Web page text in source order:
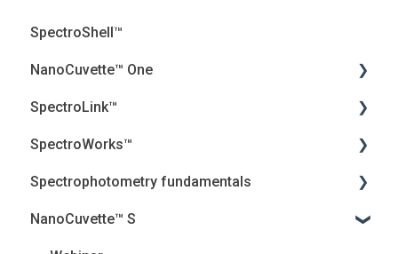
SpectroShell™
NanoCuvette™ One
Webinars
Frequently Asked Questions (FAQ)
Peer-reviewed articles
White papers
SpectroLink™
User Guides
Troubleshooting
Introduction
SpectroWorks™
Account and cancellation
Security, Privacy and the Cloud
Spectrophotometry fundamentals
Jenway Descriptions
NanoCuvette™ S